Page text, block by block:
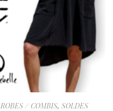
ROBES / COMBIS, SOLDES